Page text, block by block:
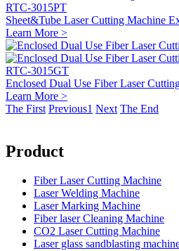
RTC-3015PT
Sheet&Tube Laser Cutting Machine
Learn More >
RTC-3015GT
Enclosed Dual Use Fiber Laser
Learn More >
The First Previous1 Next The End
Product
Fiber Laser Cutting Machine
Laser Welding Machine
Laser Marking Machine
Fiber laser Cleaning Machine
CO2 Laser Cutting Machine
Laser glass sandblasting